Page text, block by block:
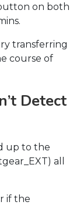
on both
transferring
course of
Detect
up to the
all
if the